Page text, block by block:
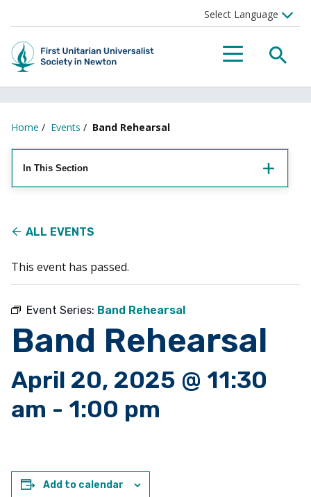
Menu
Home / Events / Band Rehearsal
In This Section
ALL EVENTS
This event has passed.
Event Series: Band Rehearsal
Band Rehearsal
April 20, 2025 @ 11:30
am - 1:00 pm
Add to calendar